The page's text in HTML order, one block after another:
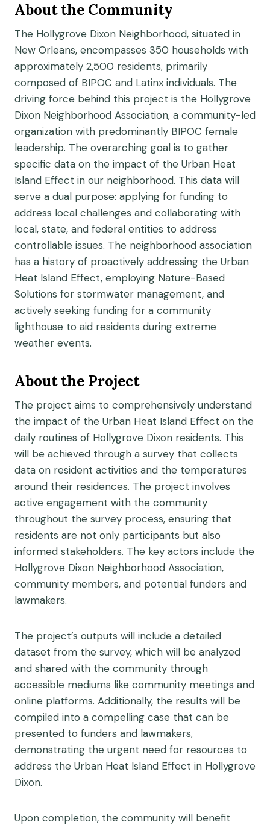
About the Community
The Hollygrove Dixon Neighborhood, situated in
New Orleans, encompasses 350 households with
approximately 2,500 residents, primarily
composed of BIPOC and Latinx individuals. The
driving force behind this project is the Hollygrove
Dixon Neighborhood Association, a community-led
organization with predominantly BIPOC female
leadership. The overarching goal is to gather
specific data on the impact of the Urban Heat
Island Effect in our neighborhood. This data will
serve a dual purpose: applying for funding to
address local challenges and collaborating with
local, state, and federal entities to address
controllable issues. The neighborhood association
has a history of proactively addressing the Urban
Heat Island Effect, employing Nature-Based
Solutions for stormwater management, and
actively seeking funding for a community
lighthouse to aid residents during extreme
weather events.
About the Project
The project aims to comprehensively understand
the impact of the Urban Heat Island Effect on the
daily routines of Hollygrove Dixon residents. This
will be achieved through a survey that collects
data on resident activities and the temperatures
around their residences. The project involves
active engagement with the community
throughout the survey process, ensuring that
residents are not only participants but also
informed stakeholders. The key actors include the
Hollygrove Dixon Neighborhood Association,
community members, and potential funders and
lawmakers.
The project’s outputs will include a detailed
dataset from the survey, which will be analyzed
and shared with the community through
accessible mediums like community meetings and
online platforms. Additionally, the results will be
compiled into a compelling case that can be
presented to funders and lawmakers,
demonstrating the urgent need for resources to
address the Urban Heat Island Effect in Hollygrove
Dixon.
Upon completion, the community will benefit